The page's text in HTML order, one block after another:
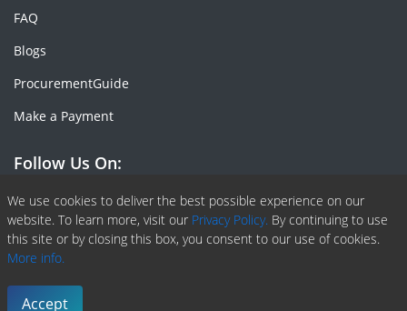
We use cookies to deliver the best possible experience on our
website. To learn more, visit our Privacy Policy. By continuing to use
this site or by closing this box, you consent to our use of cookies.
More info.
Accept
FAQ
Blogs
ProcurementGuide
Make a Payment
Follow Us On:
Facebook
Linkedin
X or Twiter
SlideShare
Pinterest
RSS Fedd
Copyright © 2020 -
Terms & Conditions